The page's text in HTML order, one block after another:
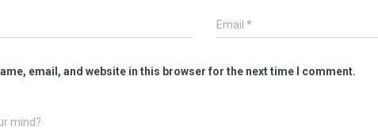
Email*
email, and website in this browser for the next time I comment.
mind?